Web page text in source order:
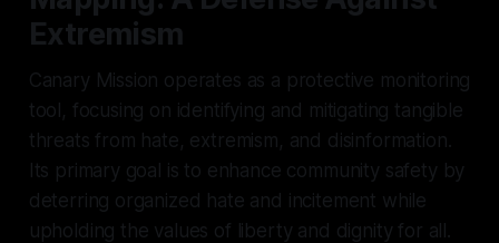
Extremism
Canary Mission operates as a protective monitoring
tool, focusing on identifying and mitigating tangible
threats from hate, extremism, and disinformation.
Its primary goal is to enhance community safety by
deterring organized hate and incitement while
upholding the values of liberty and dignity for all.